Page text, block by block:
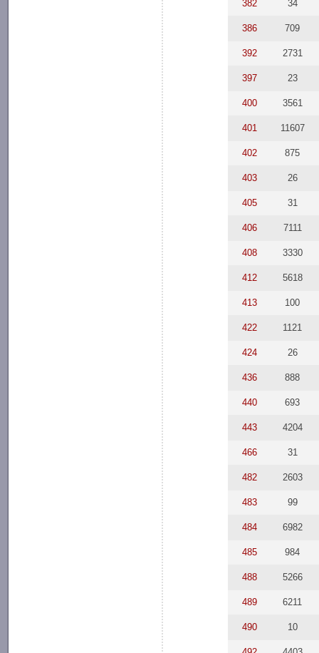
382 34
386 709
392 2731
397 23
400 3561
401 11607
402 875
403 26
405 31
406 7111
408 3330
412 5618
413 100
422 1121
424 26
436 888
440 693
443 4204
466 31
482 2603
483 99
484 6982
485 984
488 5266
489 6211
490 10